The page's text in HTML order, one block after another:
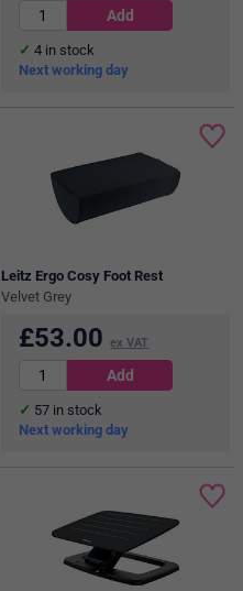
4 in stock
Next working day
Leitz Ergo Cosy Foot Rest
Velvet Grey
£53.00 ex VAT
57 in stock
Next working day